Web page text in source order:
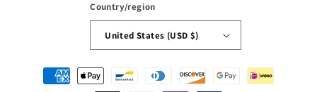
Country/region
United States (USD $)
Payment
methods